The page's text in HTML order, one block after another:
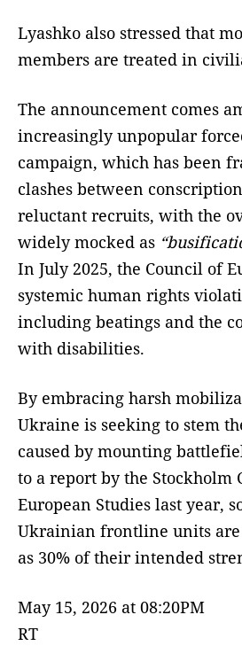
Lyashko also stressed that
members are treated in
The announcement comes
increasingly unpopular
campaign, which has been
clashes between
reluctant recruits, with the
widely mocked as
In July 2025, the Council of
systemic human rights
including beatings and the
with disabilities.
By embracing harsh
Ukraine is seeking to stem
caused by mounting
to a report by the Stockholm
European Studies last year,
Ukrainian frontline units
as 30% of their intended
May 15, 2026 at 08:20PM
RT